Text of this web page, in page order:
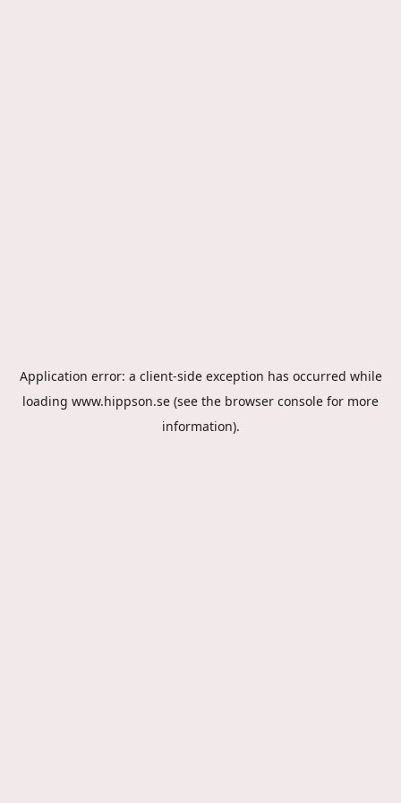
Application error: a client-side exception has occurred while
loading www.hippson.se (see the browser console for more
information).